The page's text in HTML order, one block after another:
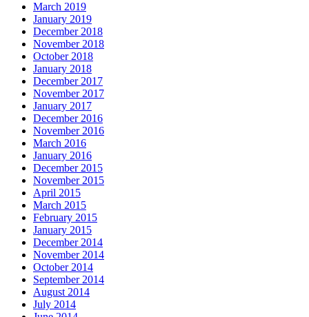
March 2019
January 2019
December 2018
November 2018
October 2018
January 2018
December 2017
November 2017
January 2017
December 2016
November 2016
March 2016
January 2016
December 2015
November 2015
April 2015
March 2015
February 2015
January 2015
December 2014
November 2014
October 2014
September 2014
August 2014
July 2014